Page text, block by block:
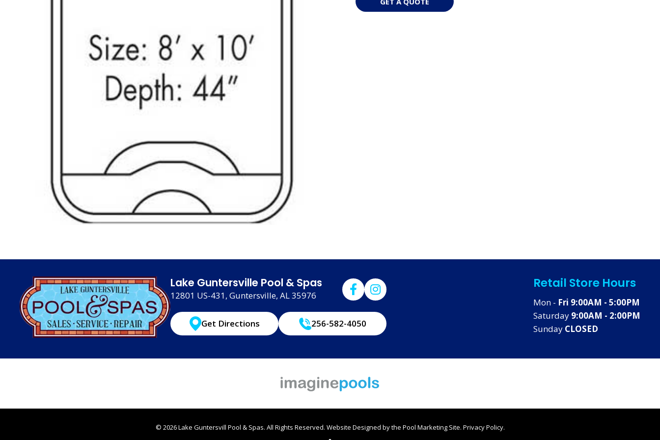
Lake Guntersville Pool & Spas
12801 US-431, Guntersville, AL 35976
Get Directions 256-582-4050
Retail Store Hours
Mon - Fri 9:00AM - 5:00PM
Saturday 9:00AM - 2:00PM
Sunday CLOSED
© 2026 Lake Guntersvill Pool & Spas. All Rights Reserved. Website Designed by the Pool Marketing Site. Privacy Policy.